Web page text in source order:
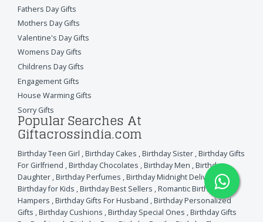
Fathers Day Gifts
Mothers Day Gifts
Valentine's Day Gifts
Womens Day Gifts
Childrens Day Gifts
Engagement Gifts
House Warming Gifts
Sorry Gifts
Popular Searches At
Giftacrossindia.com
Birthday Teen Girl ,Birthday Cakes ,Birthday Sister ,Birthday Gifts
For Girlfriend ,Birthday Chocolates ,Birthday Men ,Birthday
Daughter ,Birthday Perfumes ,Birthday Midnight Delivery,
Birthday for Kids ,Birthday Best Sellers ,Romantic Birthday
Hampers ,Birthday Gifts For Husband ,Birthday Personalized
Gifts ,Birthday Cushions ,Birthday Special Ones ,Birthday Gifts